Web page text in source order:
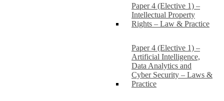
Paper 4 (Elective 1) –
Intellectual Property
Rights – Law & Practice
Paper 4 (Elective 1) –
Artificial Intelligence,
Data Analytics and
Cyber Security – Laws &
Practice